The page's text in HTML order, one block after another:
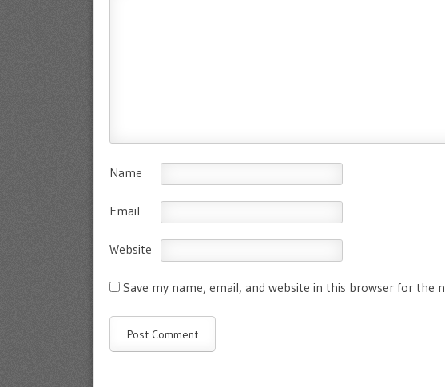
Name
Email
Website
Save my name, email, and website in this browser for the